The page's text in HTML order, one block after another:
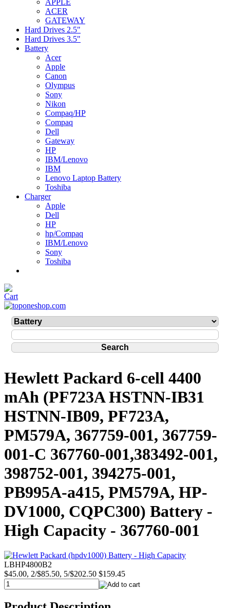
APPLE
ACER
GATEWAY
Hard Drives 2.5"
Hard Drives 3.5"
Battery
Acer
Apple
Canon
Olympus
Sony
Nikon
Compaq/HP
Compaq
Dell
Gateway
HP
IBM/Lenovo
IBM
Lenovo Laptop Battery
Toshiba
Charger
Apple
Dell
HP
hp/Compaq
IBM/Lenovo
Sony
Toshiba
Hewlett Packard 6-cell 4400
mAh (PF723A HSTNN-IB31
HSTNN-IB09, PF723A,
PM579A, 367759-001, 367759-
001-C 367760-001,383492-001,
398752-001, 394275-001,
PB995A-a415, PM579A, HP-
DV1000, CQPC300) Battery -
High Capacity - 367760-001
LBHP4800B2
$45.00, 2/$85.50, 5/$202.50 $159.45